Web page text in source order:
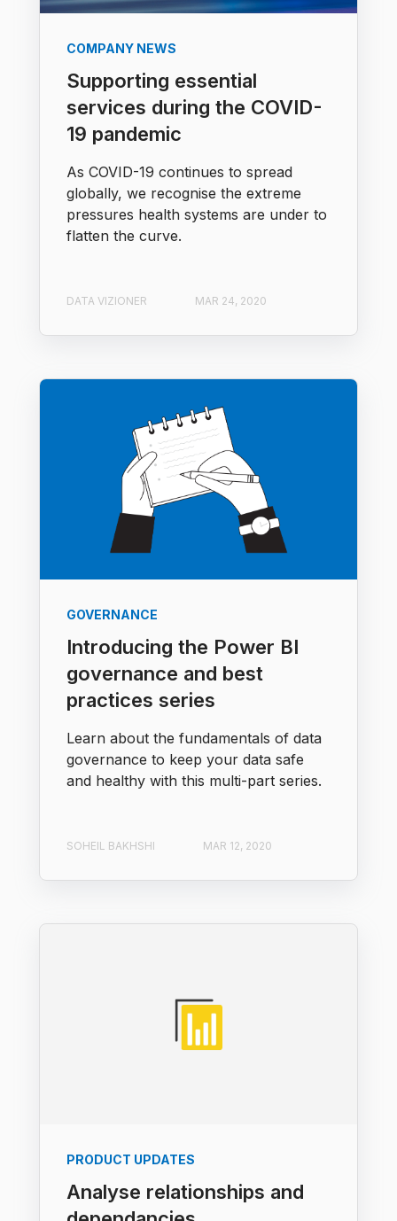
COMPANY NEWS
Supporting essential
services during the COVID-
19 pandemic
As COVID-19 continues to spread
globally, we recognise the extreme
pressures health systems are under to
flatten the curve.
DATA VIZIONER MAR 24, 2020
GOVERNANCE
Introducing the Power BI
governance and best
practices series
Learn about the fundamentals of data
governance to keep your data safe
and healthy with this multi-part series.
SOHEIL BAKHSHI MAR 12, 2020
PRODUCT UPDATES
Analyse relationships and